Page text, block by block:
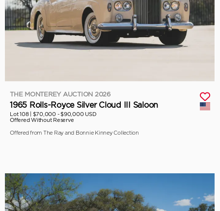
THE MONTEREY AUCTION 2026
1965 Rolls-Royce Silver Cloud III Saloon
Lot 108 | $70,000 - $90,000 USD
Offered Without Reserve
Offered from The Ray and Bonnie Kinney Collection